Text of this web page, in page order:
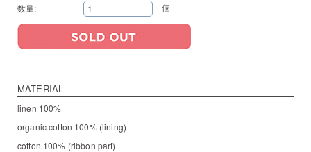
数量:
個
MATERIAL
linen 100%
organic cotton 100% (lining)
cotton 100% (ribbon part)